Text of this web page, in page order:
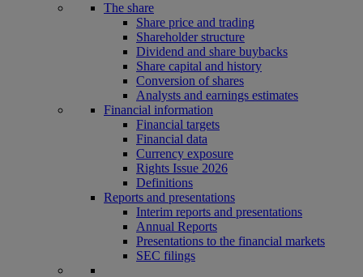
The share
Share price and trading
Shareholder structure
Dividend and share buybacks
Share capital and history
Conversion of shares
Analysts and earnings estimates
Financial information
Financial targets
Financial data
Currency exposure
Rights Issue 2026
Definitions
Reports and presentations
Interim reports and presentations
Annual Reports
Presentations to the financial markets
SEC filings